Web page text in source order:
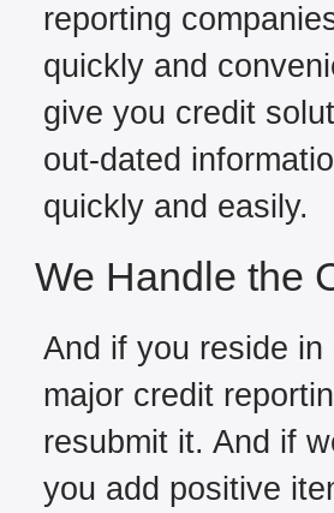
reporting
quickly and
give you credit
out-dated
quickly and easily.
We Handle the
And if you reside
major credit
resubmit it. And if
you add positive